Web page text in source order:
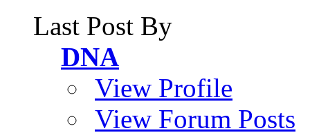
Last Post By
DNA
View Profile
View Forum Posts